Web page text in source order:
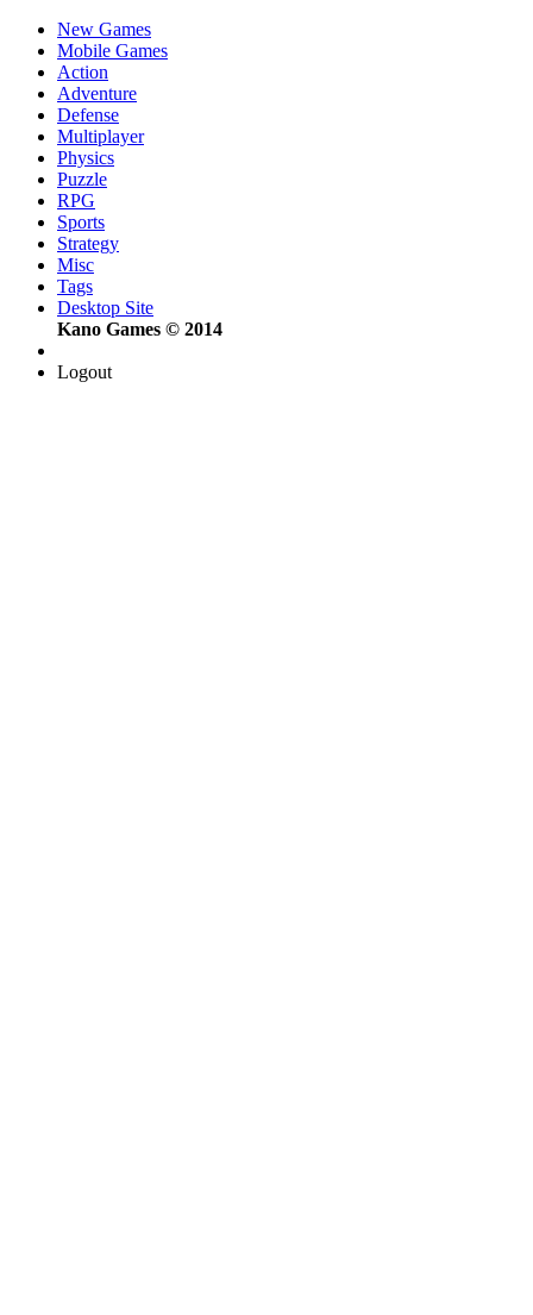
New Games
Mobile Games
Action
Adventure
Defense
Multiplayer
Physics
Puzzle
RPG
Sports
Strategy
Misc
Tags
Desktop Site
Kano Games © 2014
Logout